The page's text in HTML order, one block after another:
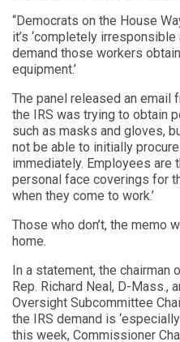
“Democrats on the House
it’s ‘completely
demand those workers
equipment.’
The panel released an email
the IRS was trying to obtain
such as masks and gloves,
not be able to initially
immediately. Employees are
personal face coverings for
when they come to work.’
Those who don’t, the memo
home.
In a statement, the chairman
Rep. Richard Neal, D-Mass.,
Oversight Subcommittee
the IRS demand is
this week, Commissioner